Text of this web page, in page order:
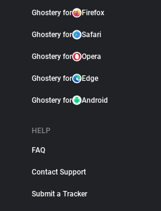
Ghostery for Firefox
Ghostery for Safari
Ghostery for Opera
Ghostery for Edge
Ghostery for Android
HELP
FAQ
Contact Support
Submit a Tracker